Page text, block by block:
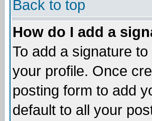
Back to top
How do I add a
To add a signature
your profile. Once
posting form to add
default to all your